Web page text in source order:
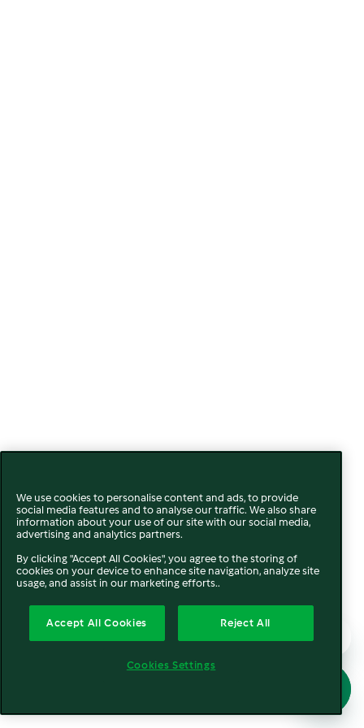
We use cookies to personalise content and ads, to provide
social media features and to analyse our traffic. We also share
information about your use of our site with our social media,
advertising and analytics partners.
By clicking "Accept All Cookies", you agree to the storing of
cookies on your device to enhance site navigation, analyze site
usage, and assist in our marketing efforts..
Accept All Cookies Reject All
Cookies Settings